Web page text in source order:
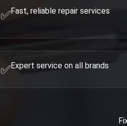
✅Fast, reliable repair services
✅Expert service on all brands